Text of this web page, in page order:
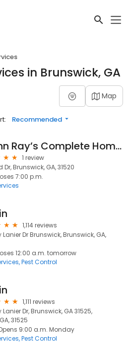
in Brunswick, GA
Map
Recommended
Glenn Ray’s Complete Home Maintenance
1 review
Brunswick, GA, 31520
7:00 p.m.
1,114 reviews
Lanier Dr Brunswick, Brunswick, GA,
12:00 a.m. tomorrow
Pest Control
1,111 reviews
Lanier Dr, Brunswick, GA 31525,
31525
9:00 a.m. Monday
Pest Control